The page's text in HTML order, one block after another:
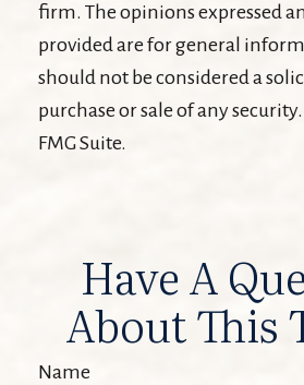
firm. The opinions expressed
provided are for general
should not be considered a
purchase or sale of any
FMG Suite.
Have A
About This
Name